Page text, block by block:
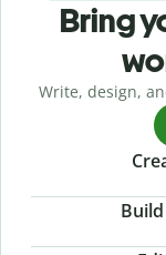
Bring
Write, design,